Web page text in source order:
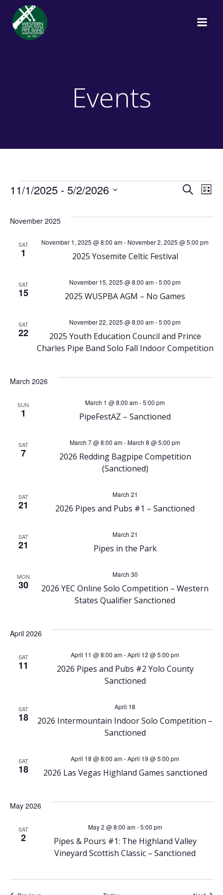
Events
Events
E
v
e
t
s
S
e
a
h
n
e
w
N
v
g
i
o
n
SearchE
v
e
e
w
o
List
11/1/2025 - 5/2/2026
date.
November 2025
SAT
1 2025 Yosemite Celtic Festival
November 1, 2025 @ 8:00 am- November 2, 2025 @ 5:00 pm
SAT
15 2025 WUSPBA AGM – No Games
November 15, 2025 @ 8:00 am-5:00 pm
SAT
22
2025 Youth Education Council and Prince
Charles Pipe Band Solo Fall Indoor Competition
November 22, 2025 @ 8:00 am-5:00 pm
March 2026
SUN
1 PipeFestAZ – Sanctioned
March 1 @ 8:00 am-5:00 pm
SAT
7
2026 Redding Bagpipe Competition
(Sanctioned)
March 7 @ 8:00 am-March 8 @ 5:00 pm
SAT
21 2026 Pipes and Pubs #1 – Sanctioned
March 21
SAT
21 Pipes in the Park
March 21
MON
30
2026 YEC Online Solo Competition – Western
States Qualifier Sanctioned
March 30
April 2026
SAT
11
2026 Pipes and Pubs #2 Yolo County
Sanctioned
April 11 @ 8:00 am-April 12 @ 5:00 pm
SAT
18
2026 Intermountain Indoor Solo Competition –
Sanctioned
April 18
SAT
18 2026 Las Vegas Highland Games sanctioned
April 18 @ 8:00 am-April 19 @ 5:00 pm
May 2026
SAT
2
Pipes & Pours #1: The Highland Valley
Vineyard Scottish Classic – Sanctioned
May 2 @ 8:00 am-5:00 pm